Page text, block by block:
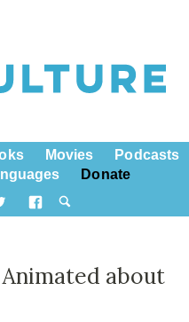
Movies
Podcasts
Donate
about